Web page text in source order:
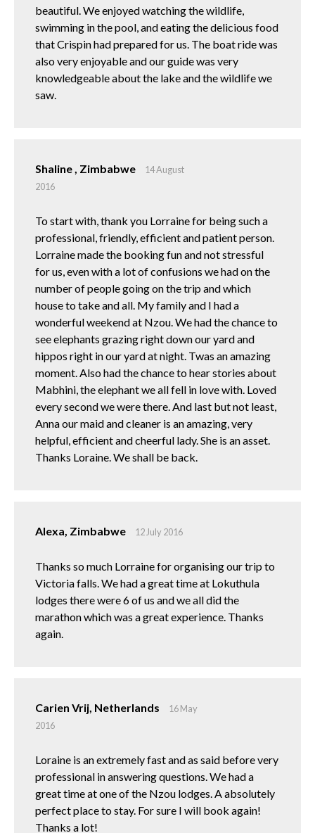
beautiful. We enjoyed watching the wildlife,
swimming in the pool, and eating the delicious food
that Crispin had prepared for us. The boat ride was
also very enjoyable and our guide was very
knowledgeable about the lake and the wildlife we
saw.
Shaline , Zimbabwe
14 August
2016
To start with, thank you Lorraine for being such a
professional, friendly, efficient and patient person.
Lorraine made the booking fun and not stressful
for us, even with a lot of confusions we had on the
number of people going on the trip and which
house to take and all. My family and I had a
wonderful weekend at Nzou. We had the chance to
see elephants grazing right down our yard and
hippos right in our yard at night. Twas an amazing
moment. Also had the chance to hear stories about
Mabhini, the elephant we all fell in love with. Loved
every second we were there. And last but not least,
Anna our maid and cleaner is an amazing, very
helpful, efficient and cheerful lady. She is an asset.
Thanks Loraine. We shall be back.
Alexa, Zimbabwe 12 July 2016
Thanks so much Lorraine for organising our trip to
Victoria falls. We had a great time at Lokuthula
lodges there were 6 of us and we all did the
marathon which was a great experience. Thanks
again.
Carien Vrij, Netherlands
16 May
2016
Loraine is an extremely fast and as said before very
professional in answering questions. We had a
great time at one of the Nzou lodges. A absolutely
perfect place to stay. For sure I will book again!
Thanks a lot!